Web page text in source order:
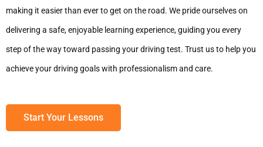
making it easier than ever to get on the road. We pride ourselves on
delivering a safe, enjoyable learning experience, guiding you every
step of the way toward passing your driving test. Trust us to help you
achieve your driving goals with professionalism and care.
Start Your Lessons